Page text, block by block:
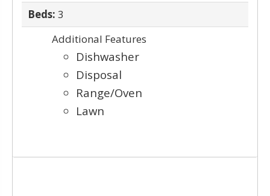
Beds: 3
Additional Features
Dishwasher
Disposal
Range/Oven
Lawn